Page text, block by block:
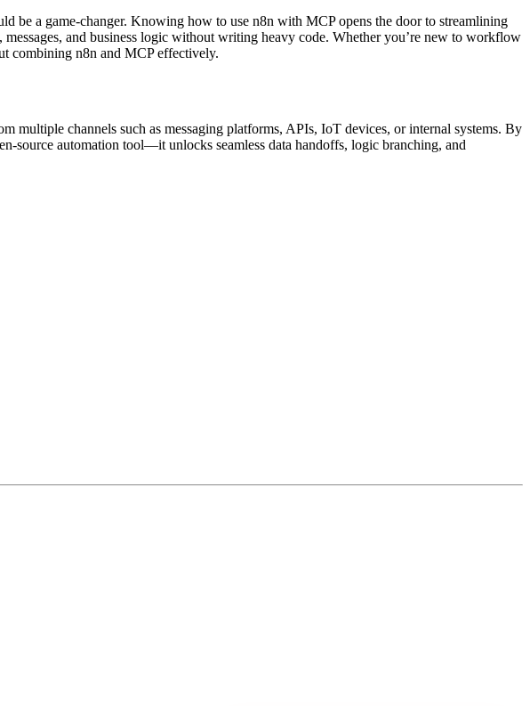
a game-changer. Knowing how to use n8n with MCP opens the door to streamlining
and business logic without writing heavy code. Whether you’re new to workflow
combining n8n and MCP effectively.
multiple channels such as messaging platforms, APIs, IoT devices, or internal systems. By
automation tool—it unlocks seamless data handoffs, logic branching, and